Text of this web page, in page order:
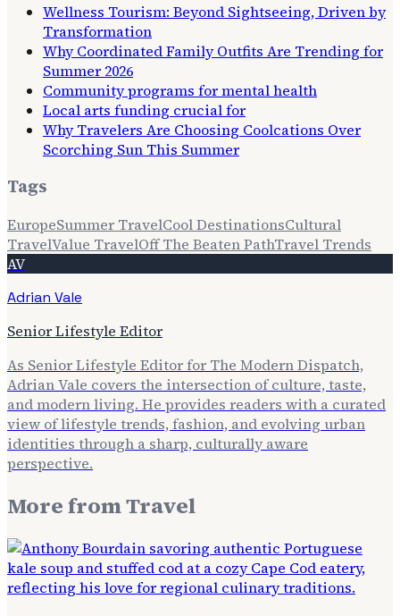
Wellness Tourism: Beyond Sightseeing, Driven by
Transformation
Why Coordinated Family Outfits Are Trending for
Summer 2026
Community programs for mental health
Local arts funding crucial for
Why Travelers Are Choosing Coolcations Over
Scorching Sun This Summer
Tags
EuropeSummer TravelCool DestinationsCultural
TravelValue TravelOff The Beaten PathTravel Trends
AV
Adrian Vale
Senior Lifestyle Editor
As Senior Lifestyle Editor for The Modern Dispatch,
Adrian Vale covers the intersection of culture, taste,
and modern living. He provides readers with a curated
view of lifestyle trends, fashion, and evolving urban
identities through a sharp, culturally aware
perspective.
More fromTravel